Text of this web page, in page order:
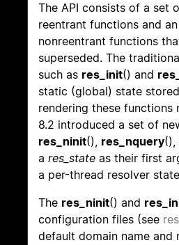
The API consists of a set
reentrant functions and
nonreentrant functions
superseded. The
such as res_init() and
static (global) state
rendering these functions
8.2 introduced a set of
res_ninit(), res_nquery(),
a res_state as their first
a per-thread resolver
The res_ninit() and
configuration files (see
default domain name and